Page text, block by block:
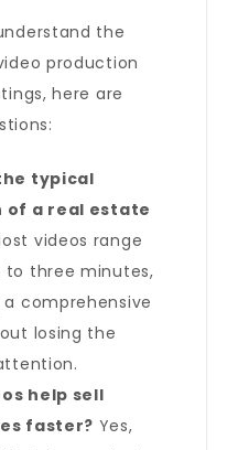
the
production
here are
typical
of a real estate
videos range
to three minutes,
comprehensive
losing the
help sell
faster? Yes,